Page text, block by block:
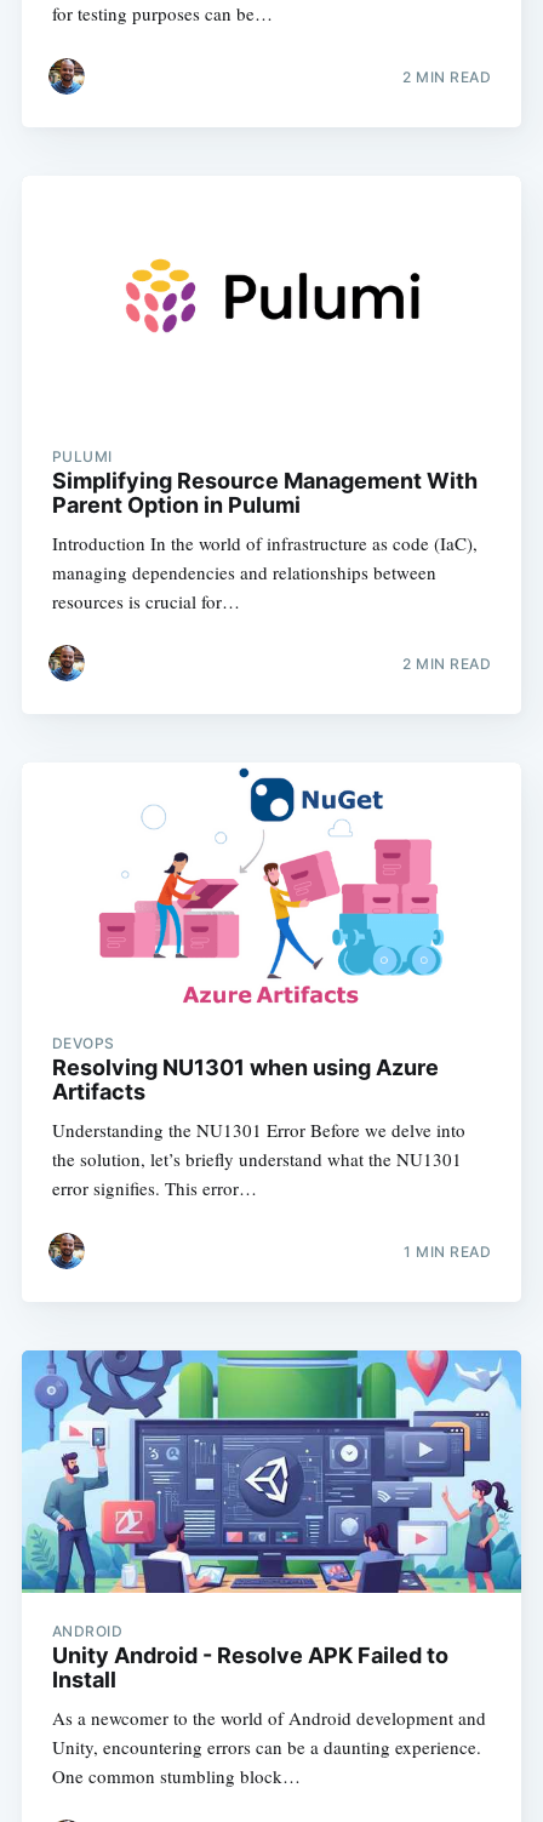
for testing purposes can be…
2 MIN READ
PULUMI
Simplifying Resource Management With
Parent Option in Pulumi
Introduction In the world of infrastructure as code (IaC),
managing dependencies and relationships between
resources is crucial for…
2 MIN READ
DEVOPS
Resolving NU1301 when using Azure
Artifacts
Understanding the NU1301 Error Before we delve into
the solution, let’s briefly understand what the NU1301
error signifies. This error…
1 MIN READ
ANDROID
Unity Android - Resolve APK Failed to
Install
As a newcomer to the world of Android development and
Unity, encountering errors can be a daunting experience.
One common stumbling block…